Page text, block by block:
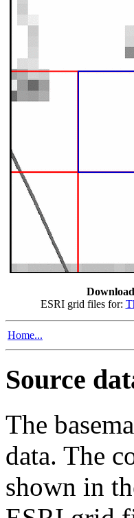
ESRI grid files for:
Home...
Source
The
data. The
shown in